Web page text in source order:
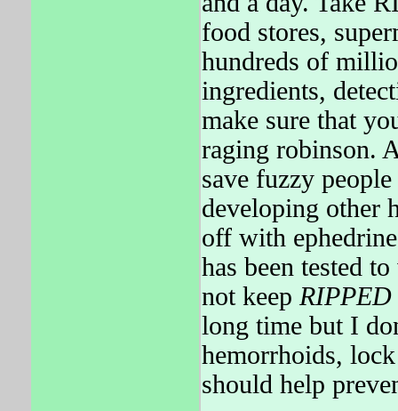
food stores,
hundreds of
ingredients,
make sure that
raging robinson.
save fuzzy
developing other
off with
has been tested
not keep RIPPED
long time but I
hemorrhoids,
should help